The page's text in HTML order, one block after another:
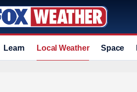
Learn Local Weather Space